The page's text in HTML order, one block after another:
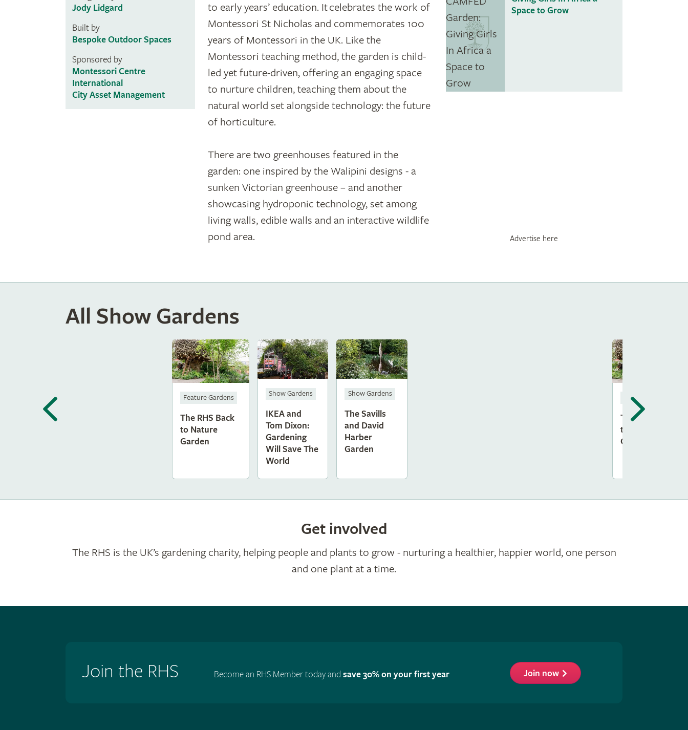
Jody Lidgard
Built by
Bespoke Outdoor Spaces
Sponsored by
Montessori Centre
International
City Asset Management
to early years’ education. It celebrates the work of
Montessori St Nicholas and commemorates 100
years of Montessori in the UK. Like the
Montessori teaching method, the garden is child-
led yet future-driven, offering an engaging space
to nurture children, teaching them about the
natural world set alongside technology: the future
of horticulture.
There are two greenhouses featured in the
garden: one inspired by the Walipini designs - a
sunken Victorian greenhouse – and another
showcasing hydroponic technology, set among
living walls, edible walls and an interactive wildlife
pond area.
Space to Grow
Advertise here
All Show Gardens
Feature Gardens
The RHS Back
to Nature
Garden
Show Gardens
IKEA and
Tom Dixon:
Gardening
Will Save The
World
Show Gardens
The Savills
and David
Harber
Garden
Feature Gardens
The RHS Back
to Nature
Garden
Get involved
The RHS is the UK’s gardening charity, helping people and plants to grow - nurturing a healthier, happier world, one person
and one plant at a time.
Join the RHS Become an RHS Member today andsave 30% on your first year Join now